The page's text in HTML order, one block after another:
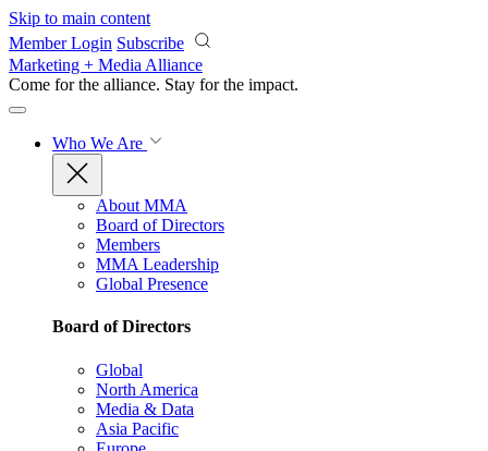
Skip to main content
Member Login Subscribe
Marketing + Media Alliance
Come for the alliance. Stay for the impact.
Who We Are
About MMA
Board of Directors
Members
MMA Leadership
Global Presence
Board of Directors
Global
North America
Media & Data
Asia Pacific